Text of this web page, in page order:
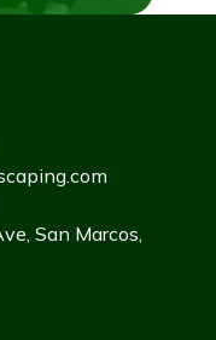
San Marcos,